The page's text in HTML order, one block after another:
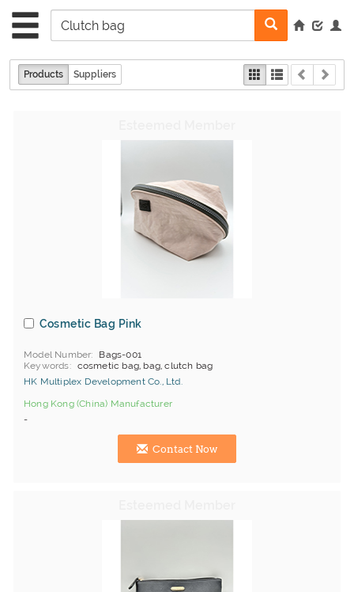
Products Suppliers
Cosmetic Bag Pink
Model Number
Bags-001
Keywords
cosmetic bag, bag, clutch bag
HK Multiplex Development Co., Ltd.
Hong Kong (China) Manufacturer
-
Contact Now